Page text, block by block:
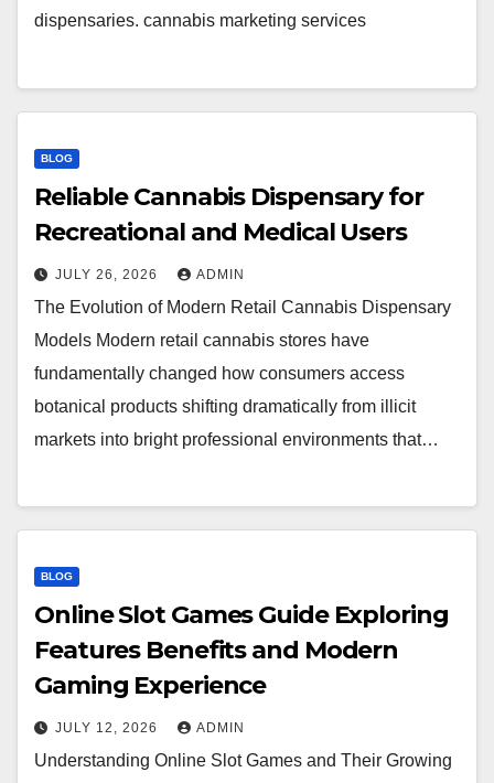
dispensaries. cannabis marketing services
BLOG
Reliable Cannabis Dispensary for
Recreational and Medical Users
JULY 26, 2026 ADMIN
The Evolution of Modern Retail Cannabis Dispensary
Models Modern retail cannabis stores have
fundamentally changed how consumers access
botanical products shifting dramatically from illicit
markets into bright professional environments that…
BLOG
Online Slot Games Guide Exploring
Features Benefits and Modern
Gaming Experience
JULY 12, 2026 ADMIN
Understanding Online Slot Games and Their Growing